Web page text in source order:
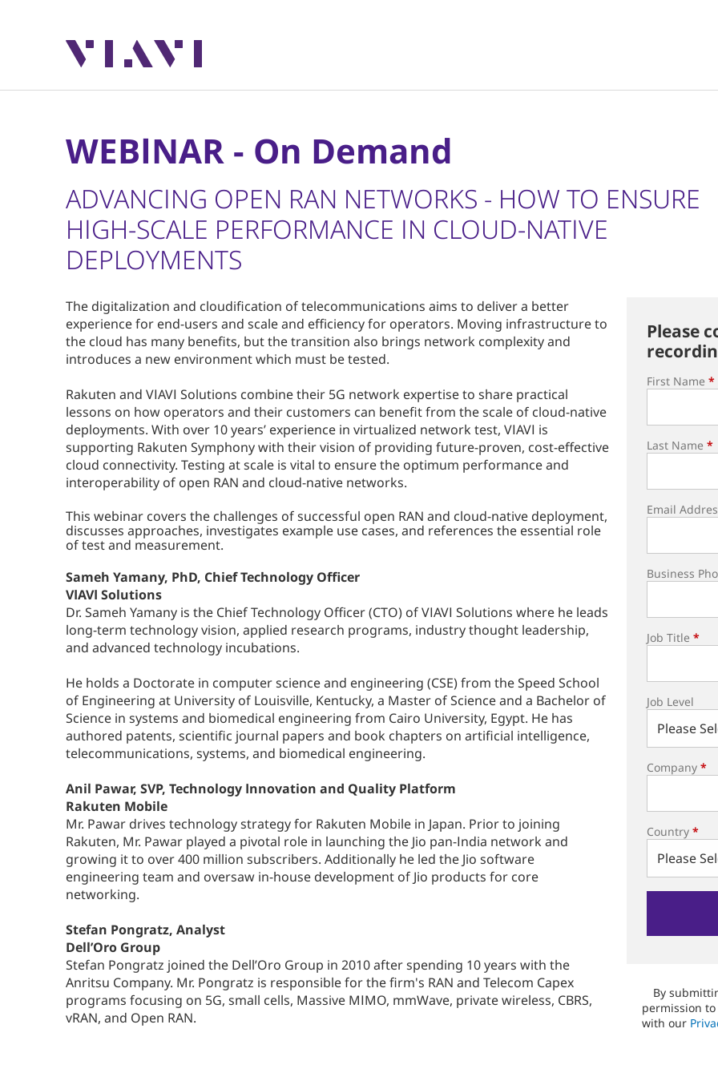
WEBINAR - On Demand
ADVANCING OPEN RAN NETWORKS - HOW TO ENSURE
HIGH-SCALE PERFORMANCE IN CLOUD-NATIVE
DEPLOYMENTS
The digitalization and cloudification of telecommunications aims to deliver a better
experience for end-users and scale and efficiency for operators. Moving infrastructure to
the cloud has many benefits, but the transition also brings network complexity and
introduces a new environment which must be tested.
Rakuten and VIAVI Solutions combine their 5G network expertise to share practical
lessons on how operators and their customers can benefit from the scale of cloud-native
deployments. With over 10 years’ experience in virtualized network test, VIAVI is
supporting Rakuten Symphony with their vision of providing future-proven, cost-effective
cloud connectivity. Testing at scale is vital to ensure the optimum performance and
interoperability of open RAN and cloud-native networks.
This webinar covers the challenges of successful open RAN and cloud-native deployment,
discusses approaches, investigates example use cases, and references the essential role
of test and measurement.
Sameh Yamany, PhD, Chief Technology Officer
VIAVI Solutions
Dr. Sameh Yamany is the Chief Technology Officer (CTO) of VIAVI Solutions where he leads
long-term technology vision, applied research programs, industry thought leadership,
and advanced technology incubations.
He holds a Doctorate in computer science and engineering (CSE) from the Speed School
of Engineering at University of Louisville, Kentucky, a Master of Science and a Bachelor of
Science in systems and biomedical engineering from Cairo University, Egypt. He has
authored patents, scientific journal papers and book chapters on artificial intelligence,
telecommunications, systems, and biomedical engineering.
Anil Pawar, SVP, Technology Innovation and Quality Platform
Rakuten Mobile
Mr. Pawar drives technology strategy for Rakuten Mobile in Japan. Prior to joining
Rakuten, Mr. Pawar played a pivotal role in launching the Jio pan-India network and
growing it to over 400 million subscribers. Additionally he led the Jio software
engineering team and oversaw in-house development of Jio products for core
networking.
Stefan Pongratz, Analyst
Dell’Oro Group
Stefan Pongratz joined the Dell’Oro Group in 2010 after spending 10 years with the
Anritsu Company. Mr. Pongratz is responsible for the firm's RAN and Telecom Capex
programs focusing on 5G, small cells, Massive MIMO, mmWave, private wireless, CBRS,
vRAN, and Open RAN.
Please
First Name *
Last Name *
Email
Business
Job Title *
Job Level
Company *
Country *
By
permission
with our